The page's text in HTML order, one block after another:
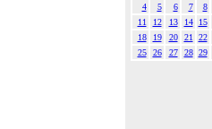
4
5 6 7
8
11
12 13 14
15
18
19 20 21
22
25
26 27 28 29